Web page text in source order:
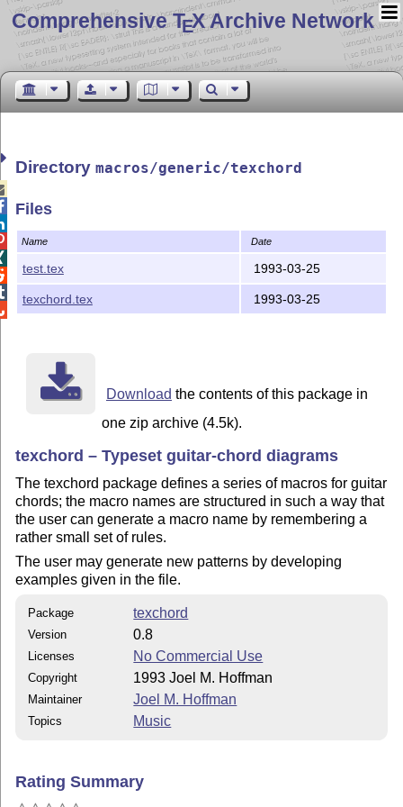
Comprehensive TEX Archive Network
Directorymacros/generic/texchord
Files
Name Date
test.tex 1993-03-25
texchord.tex 1993-03-25
Download the contents of this package in
one zip archive (4.5k).
texchord – Typeset guitar-chord diagrams
The texchord package defines a series of macros for guitar
chords; the macro names are structured in such a way that
the user can generate a macro name by remembering a
rather small set of rules.
The user may generate new patterns by developing
examples given in the file.
Package texchord
Version 0.8
Licenses No Commercial Use
Copyright 1993 Joel M. Hoffman
Maintainer Joel M. Hoffman
Topics Music
Rating Summary